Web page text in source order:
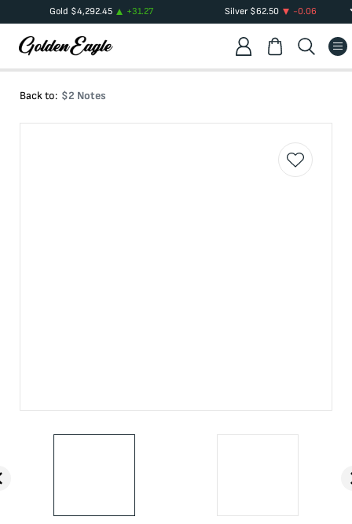
Gold $4,292.45 +31.27 Silver $62.50 -0.06
Back to: $2 Notes